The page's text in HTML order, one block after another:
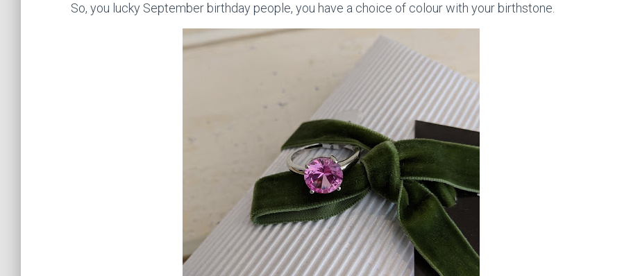
So, you lucky September birthday people, you have a choice of colour with your birthstone.